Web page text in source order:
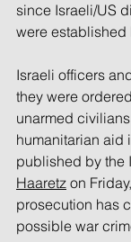
since Israeli/US
were established
Israeli officers
they were
unarmed
humanitarian aid
published by the
Haaretz on
prosecution has
possible war